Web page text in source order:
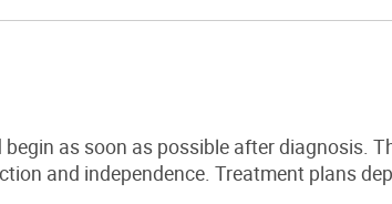
as soon as possible after diagnosis.
and independence. Treatment plans